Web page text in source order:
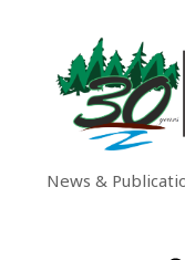
News &